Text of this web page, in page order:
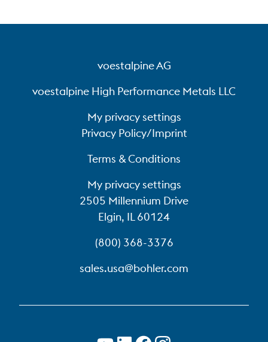
voestalpine AG
voestalpine High Performance Metals LLC
My privacy settings
Privacy Policy/Imprint
Terms & Conditions
My privacy settings
2505 Millennium Drive
Elgin, IL 60124
(800) 368-3376
sales.usa@bohler.com